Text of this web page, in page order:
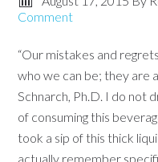
Comment
“Our mistakes and
who we can be; they are
Schnarch, Ph.D. I do not
of consuming this
took a sip of this thick
actually remember